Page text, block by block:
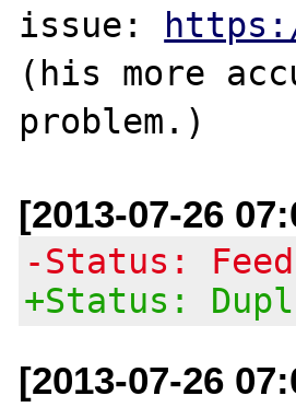
issue:
(his more
[2013-07-26
-Status:
+Status:
[2013-07-26